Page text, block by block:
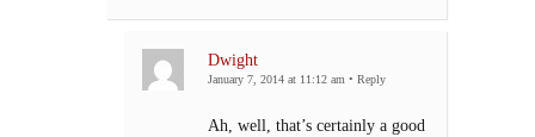
Dwight
January 7, 2014 at 11:12 am • Reply
Ah, well, that’s certainly a good